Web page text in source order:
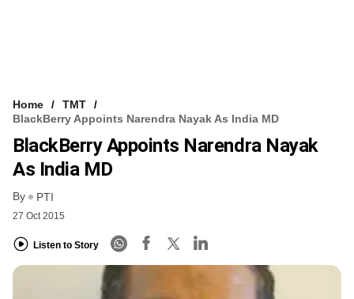
Home
TMT
BlackBerry Appoints Narendra Nayak As India MD
BlackBerry Appoints Narendra Nayak
As India MD
By PTI
27 Oct 2015
Listen to Story